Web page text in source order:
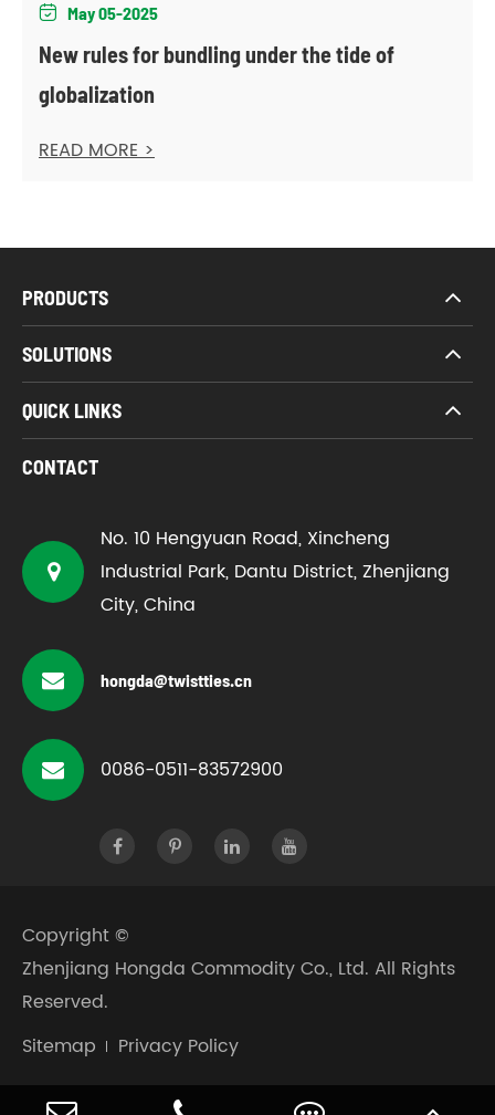
 May 05-2025
New rules for bundling under the tide of
globalization
READ MORE >
PRODUCTS
SOLUTIONS
QUICK LINKS
CONTACT
No. 10 Hengyuan Road, Xincheng
Industrial Park, Dantu District, Zhenjiang
City, China
hongda@twistties.cn
0086-0511-83572900
Copyright ©
Zhenjiang Hongda Commodity Co., Ltd. All Rights
Reserved.
Sitemap
Privacy Policy